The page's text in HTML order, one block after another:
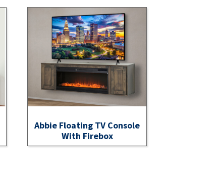
Abbie Floating TV Console
With Firebox